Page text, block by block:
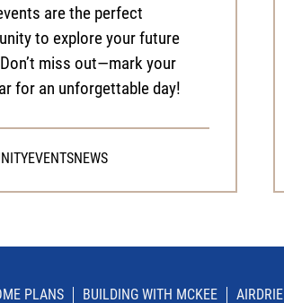
are the perfect
to explore your future
miss out—mark your
for an unforgettable day!
EVENTSNEWS
PLANS BUILDING WITH MCKEE AIRDRIE